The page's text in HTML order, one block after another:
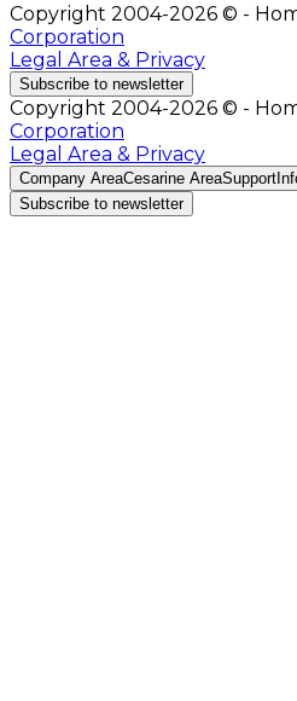
Copyright 2004-2026 © -
Corporation
Legal Area & Privacy
Subscribe to newsletter
Copyright 2004-2026 © -
Corporation
Legal Area & Privacy
Company AreaCesarine AreaSupport
Subscribe to newsletter